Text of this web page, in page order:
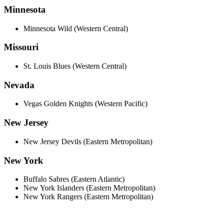
Minnesota
Minnesota Wild (Western Central)
Missouri
St. Louis Blues (Western Central)
Nevada
Vegas Golden Knights (Western Pacific)
New Jersey
New Jersey Devils (Eastern Metropolitan)
New York
Buffalo Sabres (Eastern Atlantic)
New York Islanders (Eastern Metropolitan)
New York Rangers (Eastern Metropolitan)